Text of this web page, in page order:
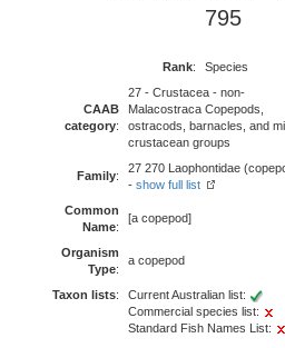
795
Rank: Species
CAAB
category:
27 - Crustacea - non-
Malacostraca Copepods,
ostracods, barnacles, and
crustacean groups
Family:
27 270 Laophontidae
- show full list
Common
Name:
[a copepod]
Organism
Type:
a copepod
Taxon lists:
Current Australian list:
Commercial species list:
Standard Fish Names List: